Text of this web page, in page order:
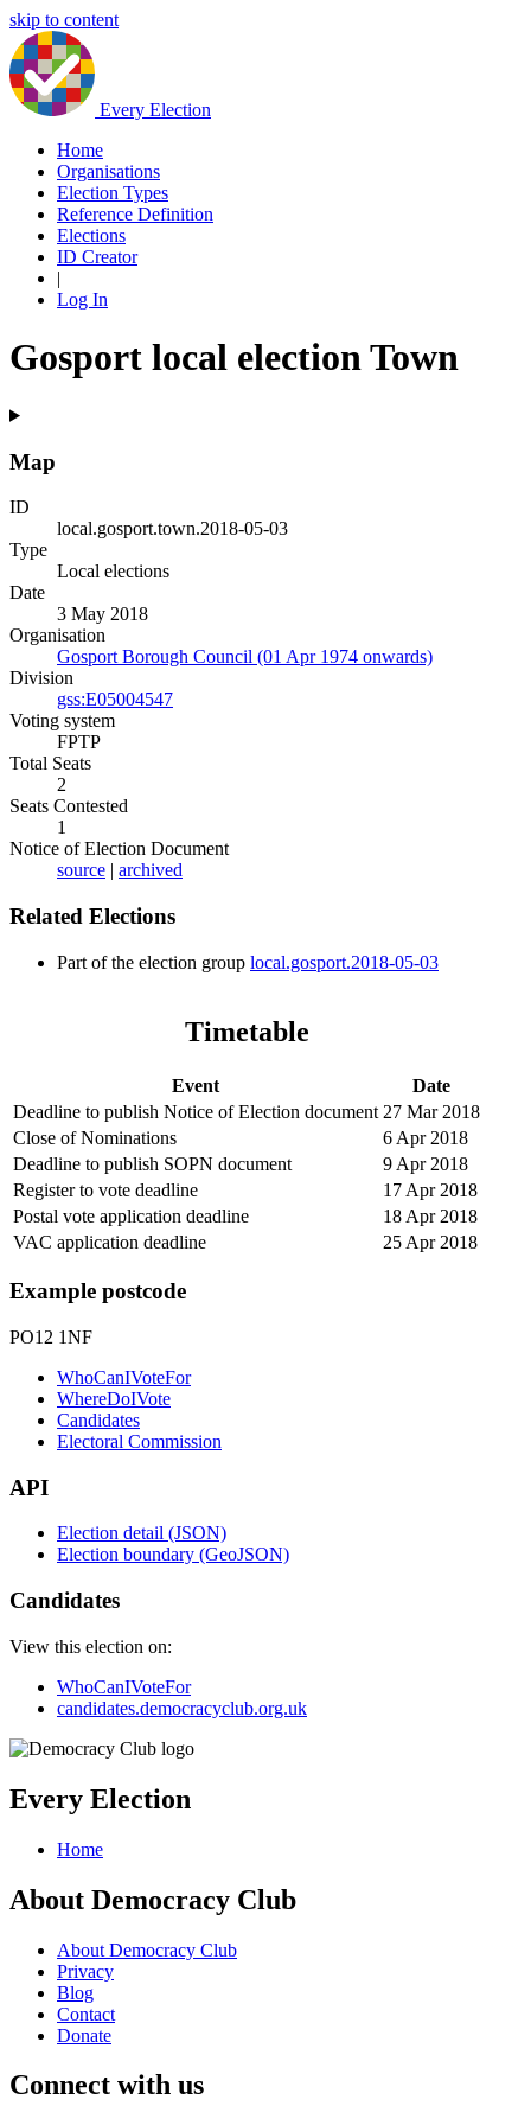
skip to content
Every Election
Home
Organisations
Election Types
Reference Definition
Elections
ID Creator
|
Log In
Gosport local election Town
Map
ID
local.gosport.town.2018-05-03
Type
Local elections
Date
3 May 2018
Organisation
Gosport Borough Council (01 Apr 1974 onwards)
Division
gss:E05004547
Voting system
FPTP
Total Seats
2
Seats Contested
1
Notice of Election Document
source | archived
Related Elections
Part of the election group local.gosport.2018-05-03
Timetable
Event
Date
Deadline to publish Notice of Election document 27 Mar 2018
Close of Nominations
6 Apr 2018
Deadline to publish SOPN document
9 Apr 2018
Register to vote deadline
17 Apr 2018
Postal vote application deadline
18 Apr 2018
VAC application deadline
25 Apr 2018
Example postcode
PO12 1NF
WhoCanIVoteFor
WhereDoIVote
Candidates
Electoral Commission
API
Election detail (JSON)
Election boundary (GeoJSON)
Candidates
View this election on:
WhoCanIVoteFor
candidates.democracyclub.org.uk
Every Election
Home
About Democracy Club
About Democracy Club
Privacy
Blog
Contact
Donate
Connect with us